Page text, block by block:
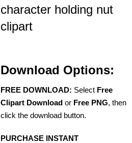
character holding nut
clipart
Download Options:
FREE DOWNLOAD: Select Free
Clipart Download or Free PNG, then
click the download button.
PURCHASE INSTANT